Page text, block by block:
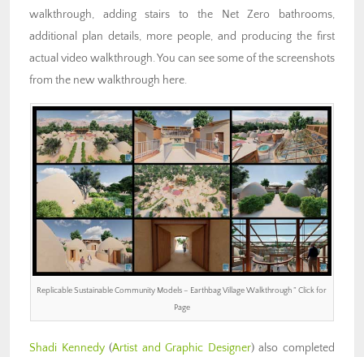
walkthrough, adding stairs to the Net Zero bathrooms,
additional plan details, more people, and producing the first
actual video walkthrough. You can see some of the screenshots
from the new walkthrough here.
Replicable Sustainable Community Models – Earthbag Village Walkthrough ” Click for
Page
Shadi Kennedy(Artist and Graphic Designer) also completed